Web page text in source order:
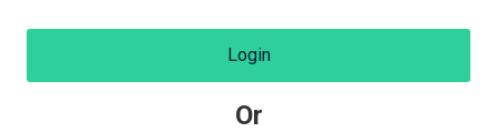
Login
Or